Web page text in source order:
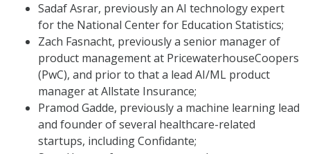
Sadaf Asrar, previously an AI technology expert
for the National Center for Education Statistics;
Zach Fasnacht, previously a senior manager of
product management at PricewaterhouseCoopers
(PwC), and prior to that a lead AI/ML product
manager at Allstate Insurance;
Pramod Gadde, previously a machine learning lead
and founder of several healthcare-related
startups, including Confidante;